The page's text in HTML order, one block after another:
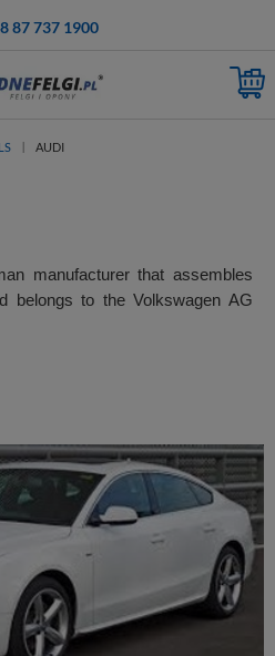
87 737 1900
AUDI
manufacturer that assembles
belongs to the Volkswagen AG